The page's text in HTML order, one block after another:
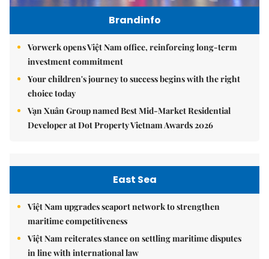
Brandinfo
Vorwerk opens Việt Nam office, reinforcing long-term
investment commitment
Your children's journey to success begins with the right
choice today
Vạn Xuân Group named Best Mid-Market Residential
Developer at Dot Property Vietnam Awards 2026
East Sea
Việt Nam upgrades seaport network to strengthen
maritime competitiveness
Việt Nam reiterates stance on settling maritime disputes
in line with international law